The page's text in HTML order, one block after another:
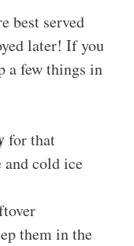
best served
later! If you
a few things in
for that
cold ice
them in the